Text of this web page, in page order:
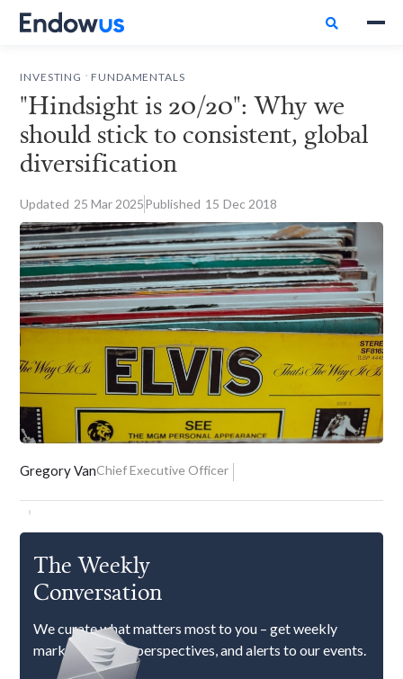

INVESTING FUNDAMENTALS
"Hindsight is 20/20": Why we
should stick to consistent, global
diversification
Updated 25 Mar 2025Published 15 Dec 2018
Gregory VanChief Executive Officer
The Weekly
Conversation
We curate what matters most to you – get weekly
market updates, perspectives, and alerts to our events.